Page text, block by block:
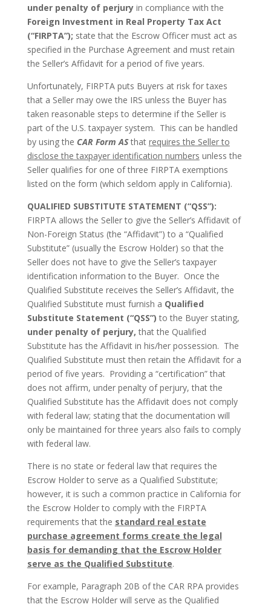
under penalty of perjuryin compliance with the
Foreign Investment in Real Property Tax Act
(“FIRPTA”); state that the Escrow Officer must act as
specified in the Purchase Agreement and must retain
the Seller’s Affidavit for a period of five years.
Unfortunately, FIRPTA puts Buyers at risk for taxes
that a Seller may owe the IRS unless the Buyer has
taken reasonable steps to determine if the Seller is
part of the U.S. taxpayer system. This can be handled
by using the CAR Form ASthat requires the Seller to
disclose the taxpayer identification numbers unless the
Seller qualifies for one of three FIRPTA exemptions
listed on the form (which seldom apply in California).
QUALIFIED SUBSTITUTE STATEMENT (“QSS”):
FIRPTA allows the Seller to give the Seller’s Affidavit of
Non-Foreign Status (the “Affidavit”) to a “Qualified
Substitute” (usually the Escrow Holder) so that the
Seller does not have to give the Seller’s taxpayer
identification information to the Buyer. Once the
Qualified Substitute receives the Seller’s Affidavit, the
Qualified Substitute must furnish a Qualified
Substitute Statement (“QSS”) to the Buyer stating,
under penalty of perjury,that the Qualified
Substitute has the Affidavit in his/her possession. The
Qualified Substitute must then retain the Affidavit for a
period of five years. Providing a “certification” that
does not affirm, under penalty of perjury, that the
Qualified Substitute has the Affidavit does not comply
with federal law; stating that the documentation will
only be maintained for three years also fails to comply
with federal law.
There is no state or federal law that requires the
Escrow Holder to serve as a Qualified Substitute;
however, it is such a common practice in California for
the Escrow Holder to comply with the FIRPTA
requirements that the standard real estate
purchase agreement forms create the legal
basis for demanding that the Escrow Holder
serve as the Qualified Substitute.
For example, Paragraph 20B of the CAR RPA provides
that the Escrow Holder will serve as the Qualified